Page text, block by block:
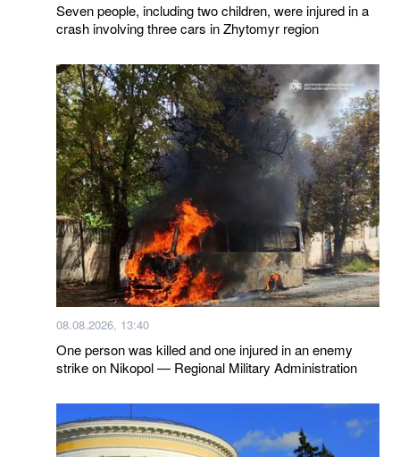
Seven people, including two children, were injured in a
crash involving three cars in Zhytomyr region
08.08.2026, 13:40
One person was killed and one injured in an enemy
strike on Nikopol — Regional Military Administration